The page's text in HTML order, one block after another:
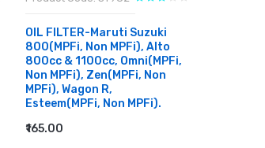
OIL FILTER-Maruti Suzuki
800(MPFi, Non MPFi), Alto
800cc & 1100cc, Omni(MPFi,
Non MPFi), Zen(MPFi, Non
MPFi), Wagon R,
Esteem(MPFi, Non MPFi).
₹165.00
ADD TO CART